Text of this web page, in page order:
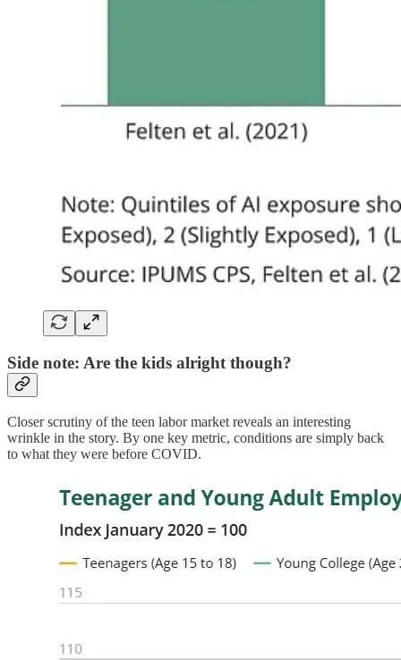
Side note: Are the kids alright though?
Closer scrutiny of the teen labor market reveals an interesting
wrinkle in the story. By one key metric, conditions are simply back
to what they were before COVID.